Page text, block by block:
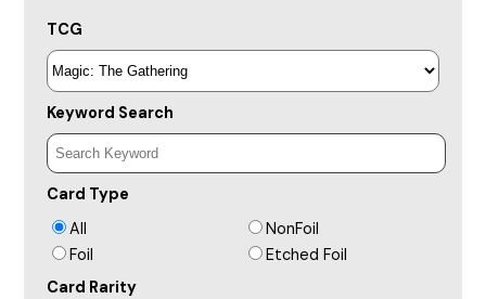
TCG
Keyword Search
Card Type
All
NonFoil
Foil
Etched Foil
Card Rarity